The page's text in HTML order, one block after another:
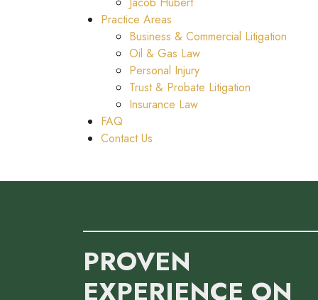
Practice Areas
Business & Commercial Litigation
Oil & Gas Law
Personal Injury
Trust & Probate Litigation
Insurance Law
FAQ
Contact Us
PROVEN
EXPERIENCE ON